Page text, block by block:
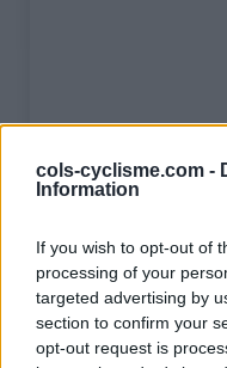
cols-cyclisme.com -
Information
If you wish to opt-out of
processing of your
targeted advertising by
section to confirm your
opt-out request is
Nom
Cime de la
Bonette